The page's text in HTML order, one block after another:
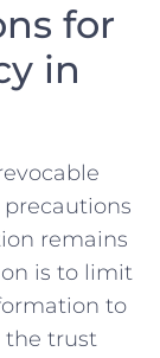
for
in
remains
is to ‌limit
to
the trust